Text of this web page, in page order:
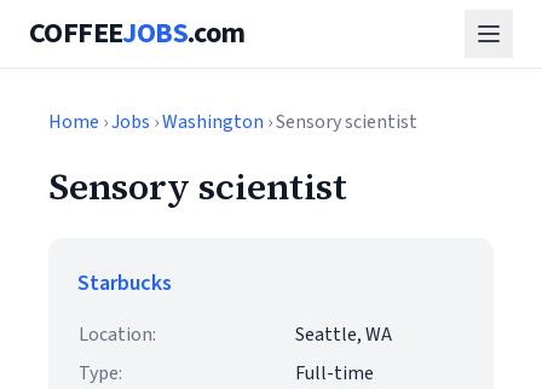
COFFEEJOBS.com
Home ›Jobs ›Washington › Sensory scientist
Sensory scientist
Starbucks
Location:
Seattle, WA
Type:
Full-time